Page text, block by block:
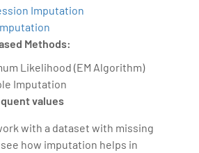
Imputation
Methods:
Likelihood (EM Algorithm)
Imputation
values
with a dataset with missing
how imputation helps in